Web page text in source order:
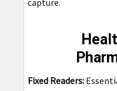
capture.
Fixed Readers: